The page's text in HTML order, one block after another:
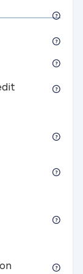
expense
and tracker
media
coverage
Full-service